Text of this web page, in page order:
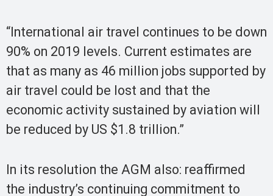
“International air travel continues to be down
90% on 2019 levels. Current estimates are
that as many as 46 million jobs supported by
air travel could be lost and that the
economic activity sustained by aviation will
be reduced by US $1.8 trillion.”
In its resolution the AGM also: reaffirmed
the industry’s continuing commitment to